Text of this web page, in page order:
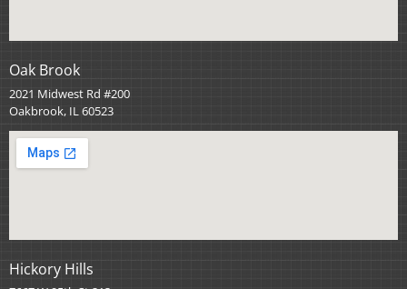
Oak Brook
2021 Midwest Rd #200
Oakbrook, IL 60523
Hickory Hills